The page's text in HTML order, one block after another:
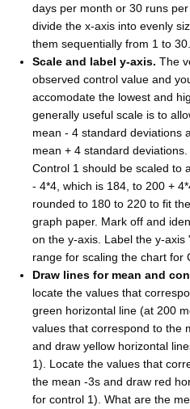
days per month or 30 runs
divide the x-axis into evenly
them sequentially from 1 to
Scale and label y-axis. The
observed control value and
accomodate the lowest and
generally useful scale is to
mean - 4 standard deviations
mean + 4 standard
Control 1 should be scaled to
- 4*4, which is 184, to 200 +
rounded to 180 to 220 to fit
graph paper. Mark off and
on the y-axis. Label the y-
range for scaling the chart for
Draw lines for mean and
locate the values that
green horizontal line (at 200
values that correspond to the
and draw yellow horizontal
1). Locate the values that
the mean -3s and draw red
for control 1). What are the